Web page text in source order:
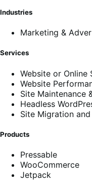
Industries
Marketing &
Services
Website or Online
Website
Site Maintenance
Headless
Site Migration
Products
Pressable
WooCommerce
Jetpack